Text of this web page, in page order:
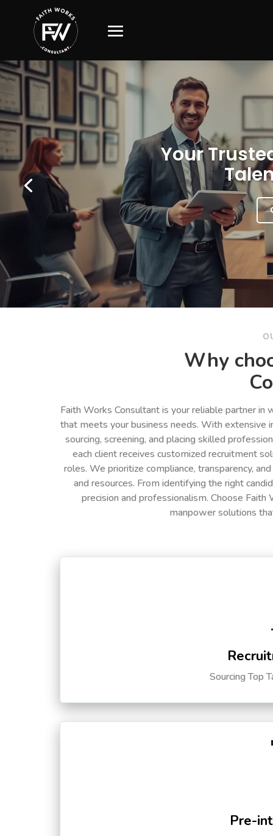
Your
Why
Faith Works Consultant is your reliable partner
that meets your business needs. With extensive
sourcing, screening, and placing skilled
each client receives customized recruitment
roles. We prioritize compliance, transparency,
and resources. From identifying the right
precision and professionalism. Choose
manpower solutions
Sourcing Top
Pre-